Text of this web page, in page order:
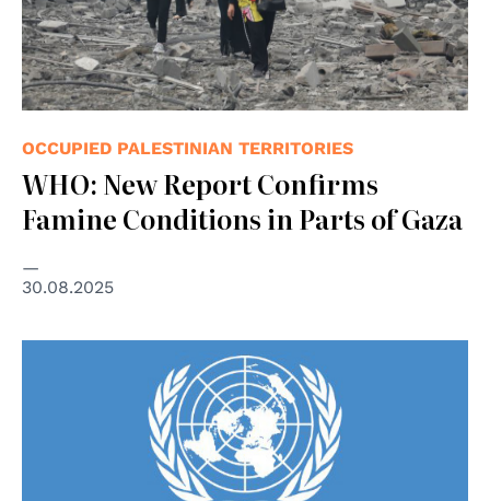
OCCUPIED PALESTINIAN TERRITORIES
WHO: New Report Confirms
Famine Conditions in Parts of Gaza
30.08.2025